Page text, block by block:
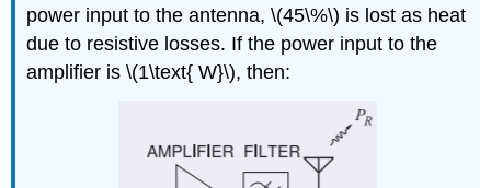
power input to the antenna, \(45\%\) is lost as heat
due to resistive losses. If the power input to the
amplifier is \(1\text{ W}\), then: